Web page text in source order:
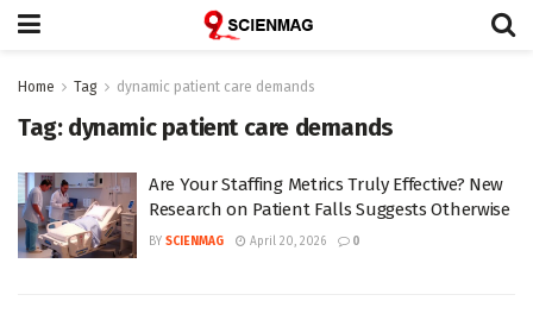
Home Tag dynamic patient care demands
Tag: dynamic patient care demands
Are Your Staffing Metrics Truly Effective? New
Research on Patient Falls Suggests Otherwise
BY SCIENMAG April 20, 2026 0